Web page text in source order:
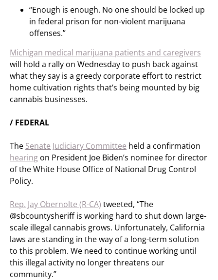
“Enough is enough. No one should be locked up
in federal prison for non-violent marijuana
offenses.”
Michigan medical marijuana patients and caregivers
will hold a rally on Wednesday to push back against
what they say is a greedy corporate effort to restrict
home cultivation rights that’s being mounted by big
cannabis businesses.
/ FEDERAL
The Senate Judiciary Committee held a confirmation
hearing on President Joe Biden’s nominee for director
of the White House Office of National Drug Control
Policy.
Rep. Jay Obernolte (R-CA) tweeted, “The
@sbcountysheriff is working hard to shut down large-
scale illegal cannabis grows. Unfortunately, California
laws are standing in the way of a long-term solution
to this problem. We need to continue working until
this illegal activity no longer threatens our
community.”